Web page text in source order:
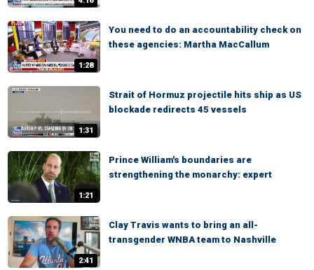
1:28
You need to do an accountability check on
these agencies: Martha MacCallum
1:31
Strait of Hormuz projectile hits ship as US
blockade redirects 45 vessels
1:21
Prince William's boundaries are
strengthening the monarchy: expert
2:41
Clay Travis wants to bring an all-
transgender WNBA team to Nashville